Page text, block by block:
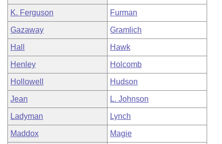
K. Ferguson Furman
Gazaway Gramlich
Hall Hawk
Henley Holcomb
Hollowell Hudson
Jean L. Johnson
Ladyman Lynch
Maddox Magie